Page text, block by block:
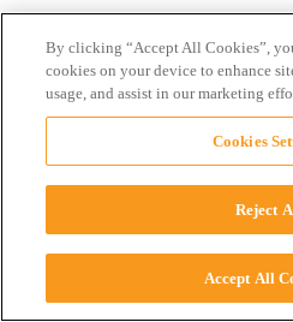
By clicking “Accept All Cookies”,
cookies on your device to enhance
usage, and assist in our marketing
Cookies
Reject
Accept All